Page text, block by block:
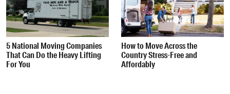
5 National Moving Companies
That Can Do the Heavy Lifting
For You
How to Move Across the
Country Stress-Free and
Affordably